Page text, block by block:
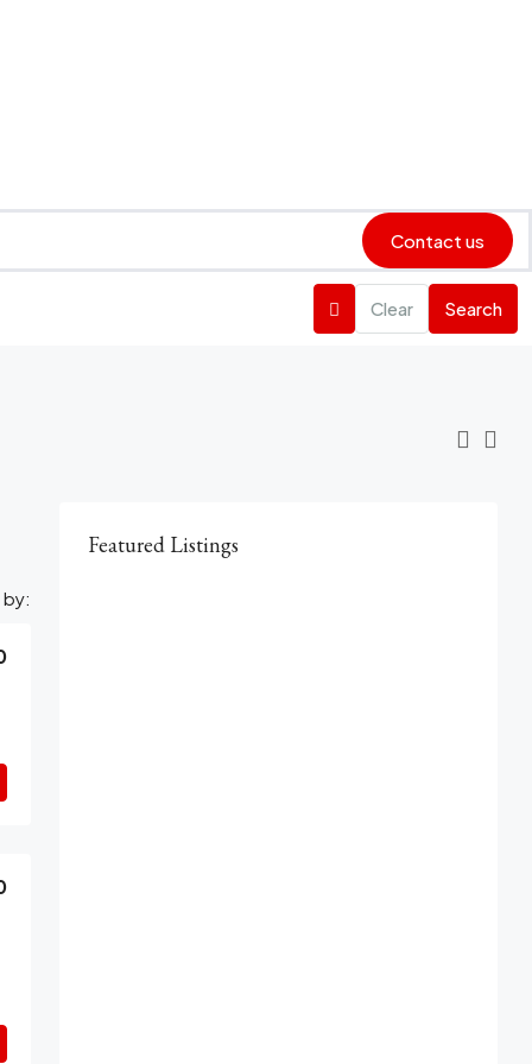
Contact us
Clear Search
Featured Listings